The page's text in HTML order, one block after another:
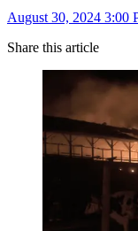
August 30, 2024 3:00
Share this article